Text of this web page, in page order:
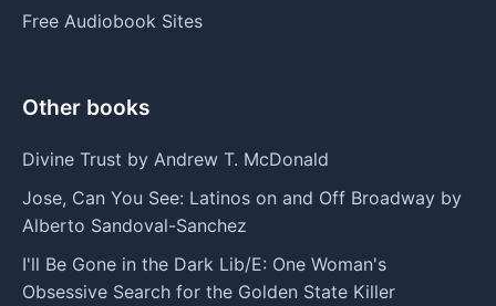
Free Audiobook Sites
Other books
Divine Trust by Andrew T. McDonald
Jose, Can You See: Latinos on and Off Broadway by
Alberto Sandoval-Sanchez
I'll Be Gone in the Dark Lib/E: One Woman's
Obsessive Search for the Golden State Killer